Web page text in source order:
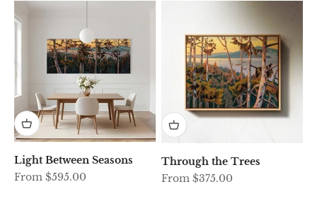
Light Between Seasons
Sale price
From $595.00
Through the Trees
Sale price
From $375.00